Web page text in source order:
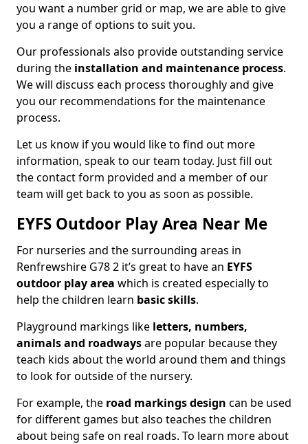
you want a number grid or map, we are able to give
you a range of options to suit you.
Our professionals also provide outstanding service
during the installation and maintenance process.
We will discuss each process thoroughly and give
you our recommendations for the maintenance
process.
Let us know if you would like to find out more
information, speak to our team today. Just fill out
the contact form provided and a member of our
team will get back to you as soon as possible.
EYFS Outdoor Play Area Near Me
For nurseries and the surrounding areas in
Renfrewshire G78 2 it’s great to have an EYFS
outdoor play area which is created especially to
help the children learn basic skills.
Playground markings like letters, numbers,
animals and roadwaysare popular because they
teach kids about the world around them and things
to look for outside of the nursery.
For example, the road markings design can be used
for different games but also teaches the children
about being safe on real roads. To learn more about